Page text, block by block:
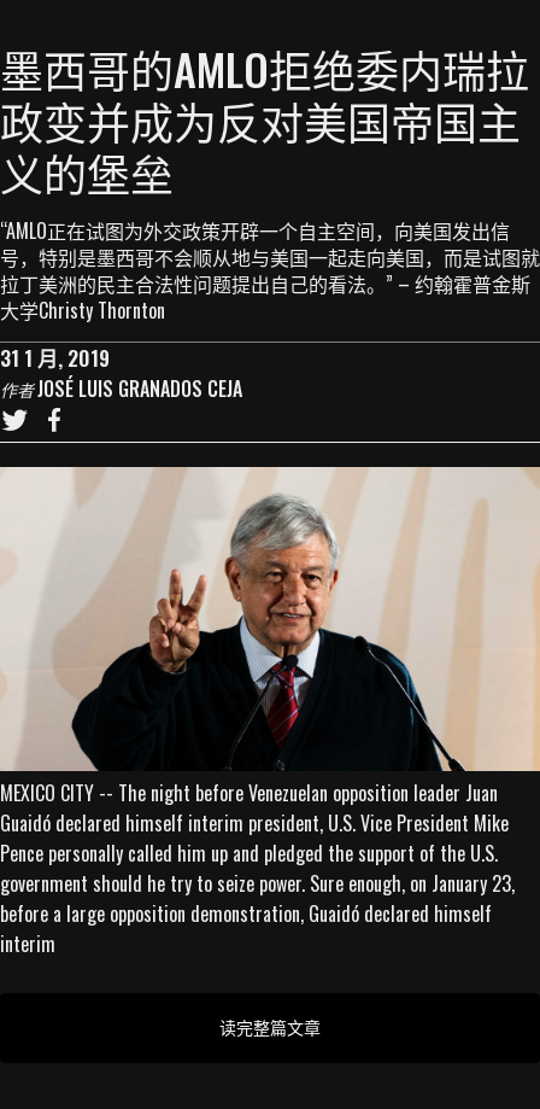
墨西哥的AMLO拒绝委内瑞拉
政变并成为反对美国帝国主
义的堡垒
“AMLO正在试图为外交政策开辟一个自主空间，向美国发出信
号，特别是墨西哥不会顺从地与美国一起走向美国，而是试图就
拉丁美洲的民主合法性问题提出自己的看法。” – 约翰霍普金斯
大学Christy Thornton
31 1 月, 2019
作者JOSÉ LUIS GRANADOS CEJA
MEXICO CITY -- The night before Venezuelan opposition leader Juan
Guaidó declared himself interim president, U.S. Vice President Mike
Pence personally called him up and pledged the support of the U.S.
government should he try to seize power. Sure enough, on January 23,
before a large opposition demonstration, Guaidó declared himself
interim
读完整篇文章